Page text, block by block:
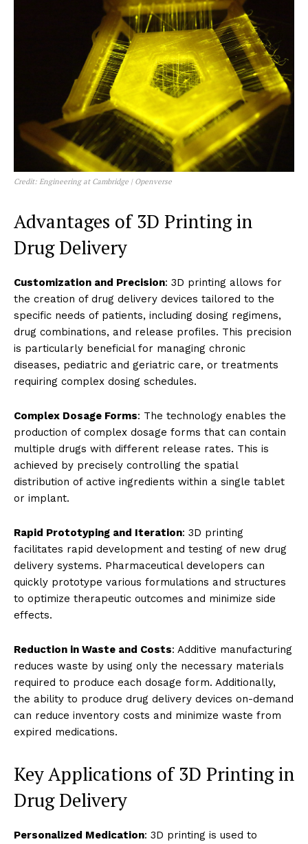
Credit: Engineering at Cambridge | Openverse
Advantages of 3D Printing in
Drug Delivery
Customization and Precision: 3D printing allows for
the creation of drug delivery devices tailored to the
specific needs of patients, including dosing regimens,
drug combinations, and release profiles. This precision
is particularly beneficial for managing chronic
diseases, pediatric and geriatric care, or treatments
requiring complex dosing schedules.
Complex Dosage Forms: The technology enables the
production of complex dosage forms that can contain
multiple drugs with different release rates. This is
achieved by precisely controlling the spatial
distribution of active ingredients within a single tablet
or implant.
Rapid Prototyping and Iteration: 3D printing
facilitates rapid development and testing of new drug
delivery systems. Pharmaceutical developers can
quickly prototype various formulations and structures
to optimize therapeutic outcomes and minimize side
effects.
Reduction in Waste and Costs: Additive manufacturing
reduces waste by using only the necessary materials
required to produce each dosage form. Additionally,
the ability to produce drug delivery devices on-demand
can reduce inventory costs and minimize waste from
expired medications.
Key Applications of 3D Printing in
Drug Delivery
Personalized Medication: 3D printing is used to